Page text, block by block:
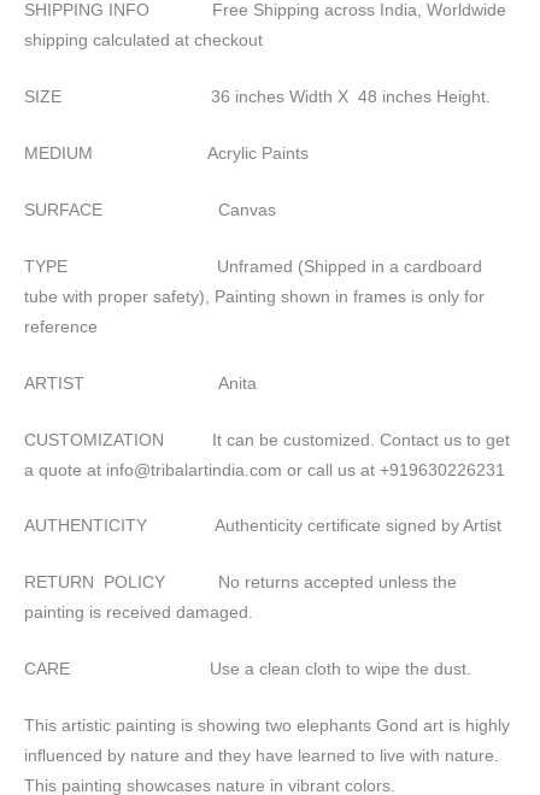
SHIPPING INFO Free Shipping across India, Worldwide
shipping calculated at checkout
SIZE 36 inches Width X 48 inches Height.
MEDIUM Acrylic Paints
SURFACE Canvas
TYPE Unframed (Shipped in a cardboard
tube with proper safety), Painting shown in frames is only for
reference
ARTIST Anita
CUSTOMIZATION It can be customized. Contact us to get
a quote at info@tribalartindia.com or call us at +919630226231
AUTHENTICITY Authenticity certificate signed by Artist
RETURN POLICY No returns accepted unless the
painting is received damaged.
CARE Use a clean cloth to wipe the dust.
This artistic painting is showing two elephants Gond art is highly
influenced by nature and they have learned to live with nature.
This painting showcases nature in vibrant colors.